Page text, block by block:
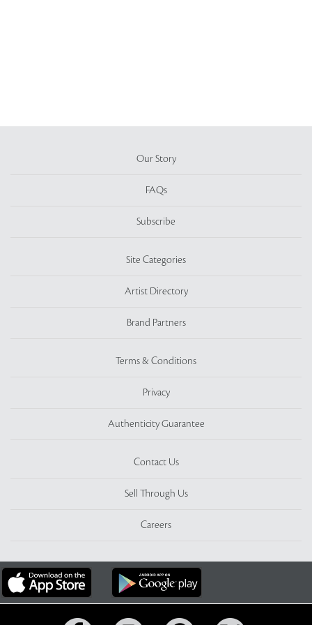
Our Story
FAQs
Subscribe
Site Categories
Artist Directory
Brand Partners
Terms & Conditions
Privacy
Authenticity Guarantee
Contact Us
Sell Through Us
Careers